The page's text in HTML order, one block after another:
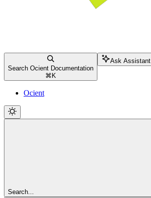
Search Ocient Documentation
⌘ K
Ask Assistant
Ocient
Search...